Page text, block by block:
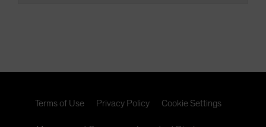
Terms of Use Privacy Policy Cookie Settings